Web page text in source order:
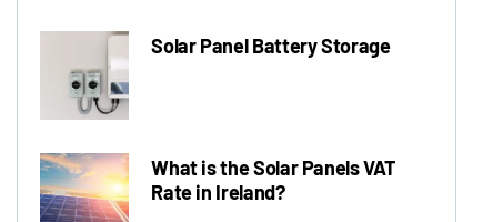
Solar Panel Battery Storage
What is the Solar Panels VAT
Rate in Ireland?